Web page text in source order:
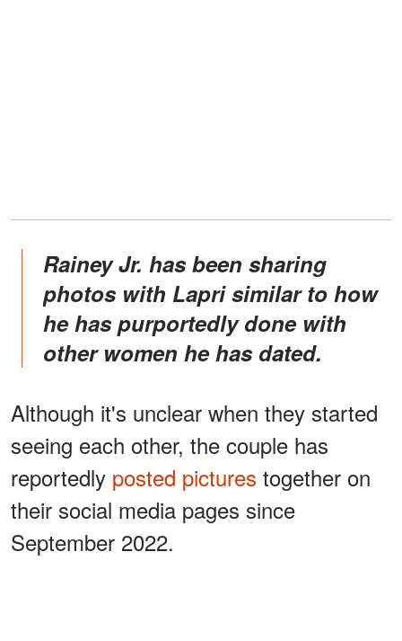
Rainey Jr. has been sharing
photos with Lapri similar to how
he has purportedly done with
other women he has dated.
Although it's unclear when they started
seeing each other, the couple has
reportedly posted pictures together on
their social media pages since
September 2022.